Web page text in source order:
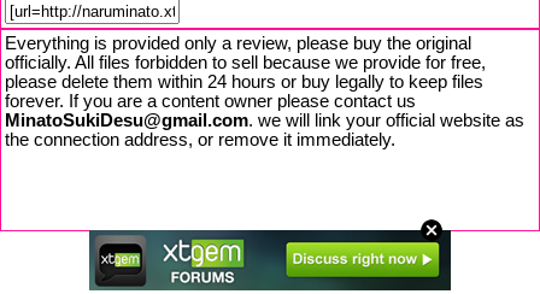
Everything is provided only a review, please buy the original
officially. All files forbidden to sell because we provide for free,
please delete them within 24 hours or buy legally to keep files
forever. If you are a content owner please contact us
MinatoSukiDesu@gmail.com. we will link your official website as
the connection address, or remove it immediately.